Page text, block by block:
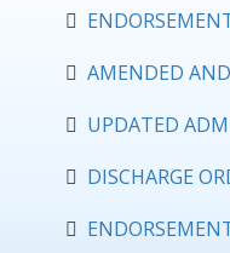
AMENDED
UPDATED
DISCHARGE